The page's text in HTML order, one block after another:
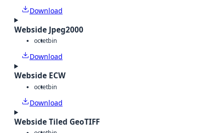
Download
Webside Jpeg2000
octetbin
Download
Webside ECW
octetbin
Download
Webside Tiled GeoTIFF